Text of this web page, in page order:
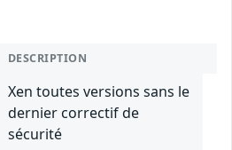
DESCRIPTION
Xen toutes versions sans le
dernier correctif de
sécurité